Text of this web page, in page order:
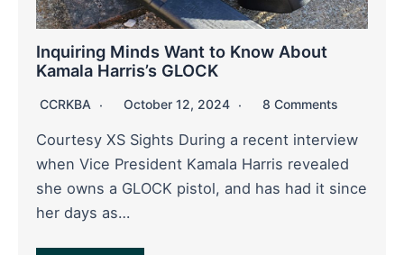
Inquiring Minds Want to Know About
Kamala Harris’s GLOCK
CCRKBA October 12, 2024 8 Comments
Courtesy XS Sights During a recent interview
when Vice President Kamala Harris revealed
she owns a GLOCK pistol, and has had it since
her days as…